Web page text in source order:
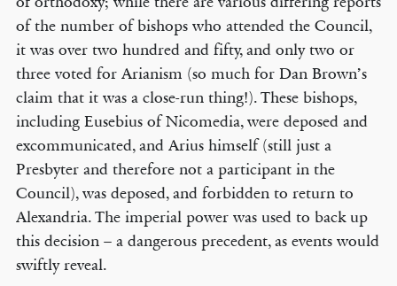
of the number of bishops who attended the Council,
it was over two hundred and fifty, and only two or
three voted for Arianism (so much for Dan Brown’s
claim that it was a close-run thing!). These bishops,
including Eusebius of Nicomedia, were deposed and
excommunicated, and Arius himself (still just a
Presbyter and therefore not a participant in the
Council), was deposed, and forbidden to return to
Alexandria. The imperial power was used to back up
this decision – a dangerous precedent, as events would
swiftly reveal.